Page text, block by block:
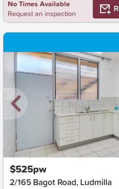
No Times Available
Request an inspection
New
$525pw
2/165 Bagot Road, Ludmilla